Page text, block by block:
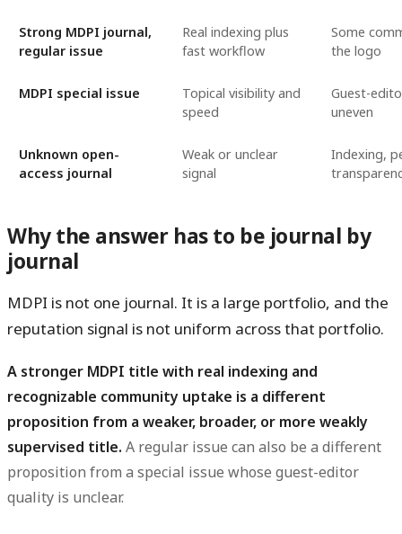
Strong MDPI journal,
regular issue
Real indexing plus
fast workflow
Some
the logo
MDPI special issue
Topical visibility and
speed
Guest-
uneven
Unknown open-
access journal
Weak or unclear
signal
Indexing,
Why the answer has to be journal by
journal
MDPI is not one journal. It is a large portfolio, and the
reputation signal is not uniform across that portfolio.
A stronger MDPI title with real indexing and
recognizable community uptake is a different
proposition from a weaker, broader, or more weakly
supervised title. A regular issue can also be a different
proposition from a special issue whose guest-editor
quality is unclear.